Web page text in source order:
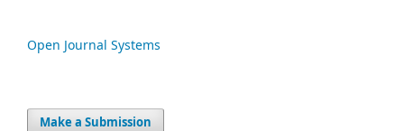
Open Journal Systems
Make a Submission